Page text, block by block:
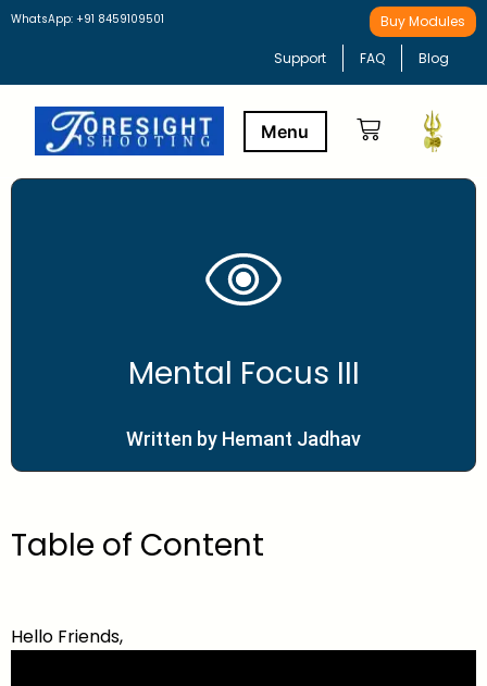
WhatsApp: +91 8459109501 Buy Modules
Support FAQ Blog
Mental Focus III
Written by Hemant Jadhav
Table of Content
Hello Friends,